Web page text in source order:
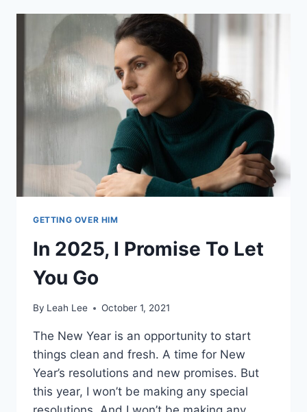
AN
FOR
AND
MOVE
ON
POWERFUL
STEPS)
GETTING OVER HIM
In 2025, I Promise To Let
You Go
By Leah Lee October 1, 2021
The New Year is an opportunity to start
things clean and fresh. A time for New
Year’s resolutions and new promises. But
this year, I won’t be making any special